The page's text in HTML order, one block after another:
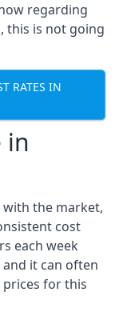
regarding
this is not going
RATES IN
in
with the market,
cost
each week
and it can often
for this